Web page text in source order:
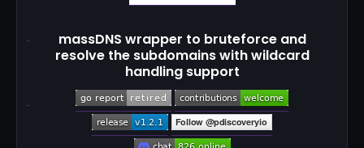
massDNS wrapper to bruteforce and
resolve the subdomains with wildcard
handling support